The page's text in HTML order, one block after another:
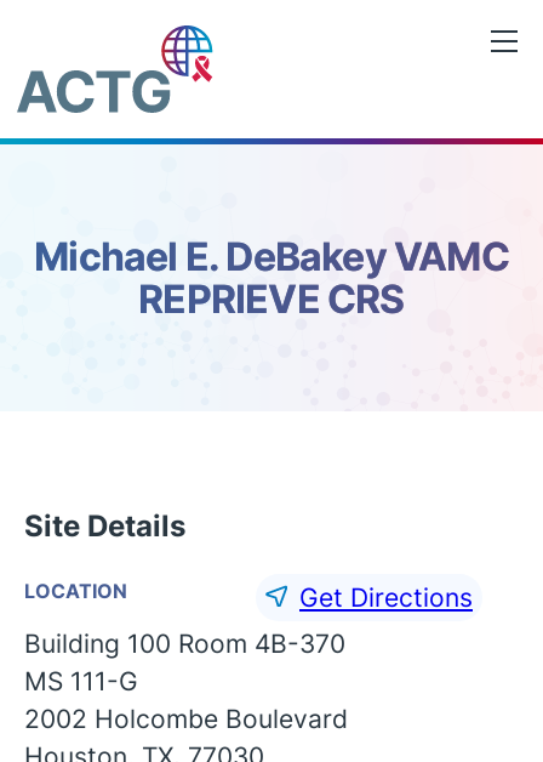
content
Michael E. DeBakey VAMC
REPRIEVE CRS
Site Details
LOCATION
Building 100 Room 4B-370
MS 111-G
2002 Holcombe Boulevard
Get Directions